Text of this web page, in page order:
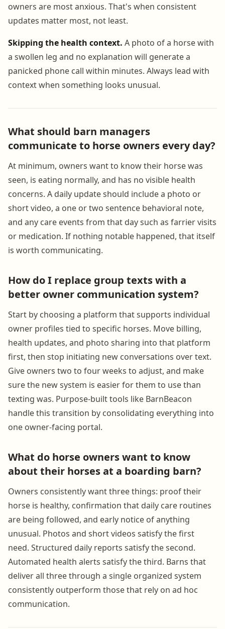
owners are most anxious. That's when consistent
updates matter most, not least.
Skipping the health context. A photo of a horse with
a swollen leg and no explanation will generate a
panicked phone call within minutes. Always lead with
context when something looks unusual.
What should barn managers
communicate to horse owners every day?
At minimum, owners want to know their horse was
seen, is eating normally, and has no visible health
concerns. A daily update should include a photo or
short video, a one or two sentence behavioral note,
and any care events from that day such as farrier visits
or medication. If nothing notable happened, that itself
is worth communicating.
How do I replace group texts with a
better owner communication system?
Start by choosing a platform that supports individual
owner profiles tied to specific horses. Move billing,
health updates, and photo sharing into that platform
first, then stop initiating new conversations over text.
Give owners two to four weeks to adjust, and make
sure the new system is easier for them to use than
texting was. Purpose-built tools like BarnBeacon
handle this transition by consolidating everything into
one owner-facing portal.
What do horse owners want to know
about their horses at a boarding barn?
Owners consistently want three things: proof their
horse is healthy, confirmation that daily care routines
are being followed, and early notice of anything
unusual. Photos and short videos satisfy the first
need. Structured daily reports satisfy the second.
Automated health alerts satisfy the third. Barns that
deliver all three through a single organized system
consistently outperform those that rely on ad hoc
communication.